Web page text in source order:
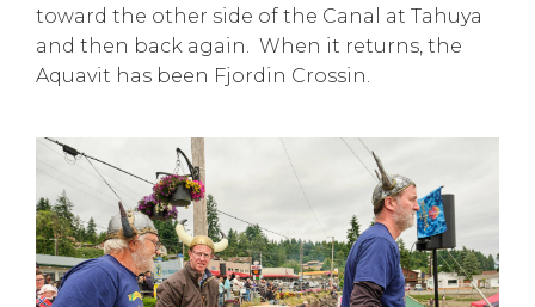
toward the other side of the Canal at Tahuya
and then back again. When it returns, the
Aquavit has been Fjordin Crossin.